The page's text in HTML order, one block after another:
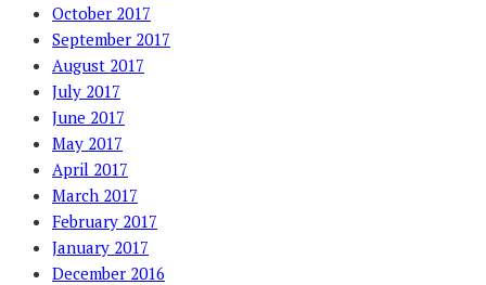
October 2017
September 2017
August 2017
July 2017
June 2017
May 2017
April 2017
March 2017
February 2017
January 2017
December 2016